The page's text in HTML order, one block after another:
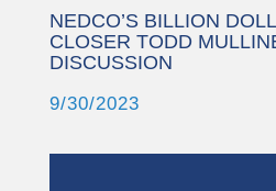
NEDCO’S BILLION
CLOSER TODD
DISCUSSION
9/30/2023